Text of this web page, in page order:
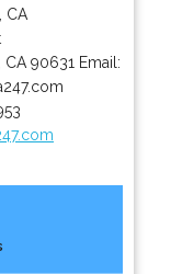
CA
CA 90631 Email: